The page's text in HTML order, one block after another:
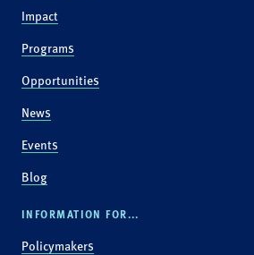
Impact
Programs
Opportunities
News
Events
Blog
INFORMATION FOR...
Policymakers